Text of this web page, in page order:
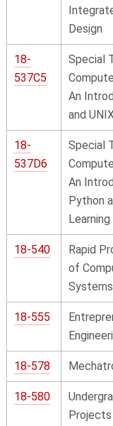
Design
18-
537C5
Special
An
and
18-
537D6
Special
An
Python
Learning
18-540
Rapid
of
Systems
18-555
18-578
18-580
Projects